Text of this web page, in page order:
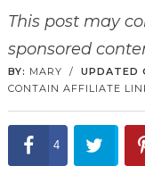
This post may
sponsored
BY: MARY / UPDATED
CONTAIN AFFILIATE
4